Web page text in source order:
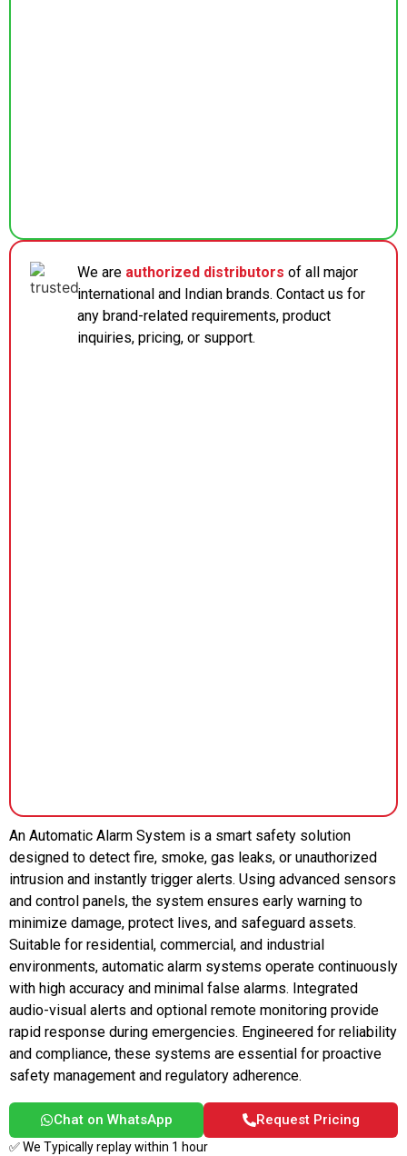
We are authorized distributors of all major
international and Indian brands. Contact us for
any brand-related requirements, product
inquiries, pricing, or support.
An Automatic Alarm System is a smart safety solution
designed to detect fire, smoke, gas leaks, or unauthorized
intrusion and instantly trigger alerts. Using advanced sensors
and control panels, the system ensures early warning to
minimize damage, protect lives, and safeguard assets.
Suitable for residential, commercial, and industrial
environments, automatic alarm systems operate continuously
with high accuracy and minimal false alarms. Integrated
audio-visual alerts and optional remote monitoring provide
rapid response during emergencies. Engineered for reliability
and compliance, these systems are essential for proactive
safety management and regulatory adherence.
Chat on WhatsApp Request Pricing
✅ We Typically replay within 1 hour